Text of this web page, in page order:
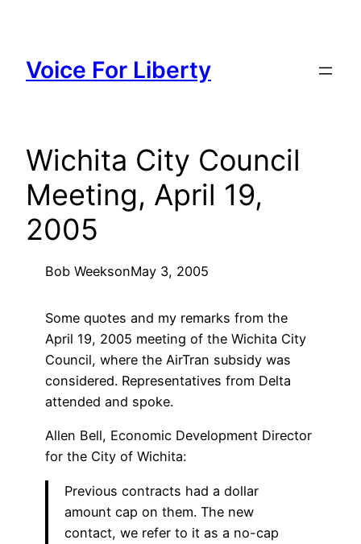
content
Voice For Liberty
Wichita City Council
Meeting, April 19,
2005
Bob WeeksonMay 3, 2005
Some quotes and my remarks from the
April 19, 2005 meeting of the Wichita City
Council, where the AirTran subsidy was
considered. Representatives from Delta
attended and spoke.
Allen Bell, Economic Development Director
for the City of Wichita:
Previous contracts had a dollar
amount cap on them. The new
contact, we refer to it as a no-cap